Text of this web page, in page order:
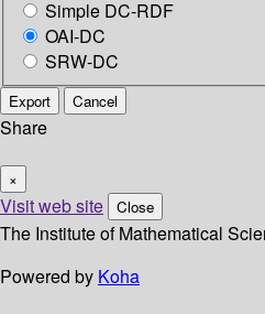
Simple DC-RDF
OAI-DC
SRW-DC
Export Cancel
Share
×
Visit web site Close
The Institute of Mathematical
Powered by Koha